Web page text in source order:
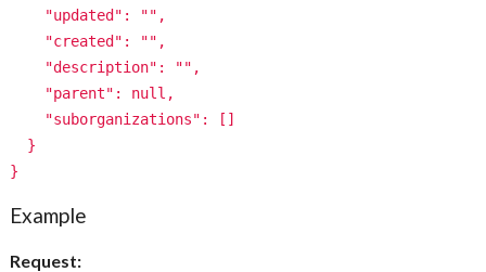
"updated": "",
"created": "",
"description": "",
"parent": null,
"suborganizations": []
}
}
Example
Request: